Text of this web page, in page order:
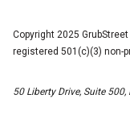
Copyright 2025
registered 501(c)(3) non-
50 Liberty Drive, Suite